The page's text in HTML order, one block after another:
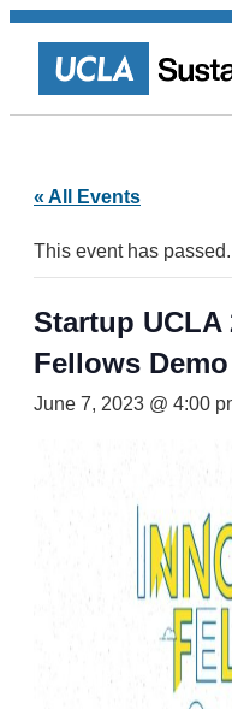
« All Events
This event has passed.
Startup UCLA
Fellows
June 7, 2023 @ 4:00